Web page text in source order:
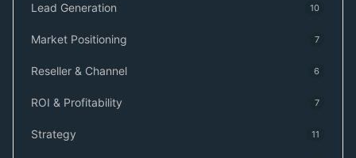
Lead Generation 10
Market Positioning 7
Reseller & Channel 6
ROI & Profitability 7
Strategy 11